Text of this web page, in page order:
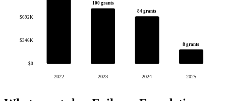
$0
$346K
$692K
2022
100 grants
2023
84 grants
2024
8 grants
2025